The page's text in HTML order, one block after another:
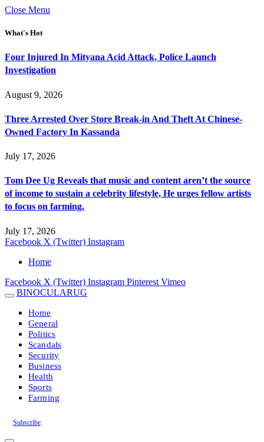
Close Menu
What's Hot
Four Injured In Mityana Acid Attack, Police Launch
Investigation
August 9, 2026
Three Arrested Over Store Break-in And Theft At Chinese-
Owned Factory In Kassanda
July 17, 2026
Tom Dee Ug Reveals that music and content aren’t the source
of income to sustain a celebrity lifestyle, He urges fellow artists
to focus on farming.
July 17, 2026
Facebook X (Twitter) Instagram
Home
Facebook X (Twitter) Instagram Pinterest Vimeo
BINOCULARUG
Home
General
Politics
Scandals
Security
Business
Health
Sports
Farming
Subscribe